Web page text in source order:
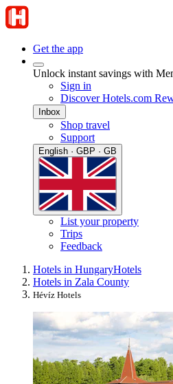
Get the app
Unlock instant savings with
Sign in
Discover Hotels.com
Inbox
Shop travel
Support
English · GBP · GB
List your property
Trips
Feedback
Hotels in HungaryHotels
Hotels in Zala County
Hévíz Hotels